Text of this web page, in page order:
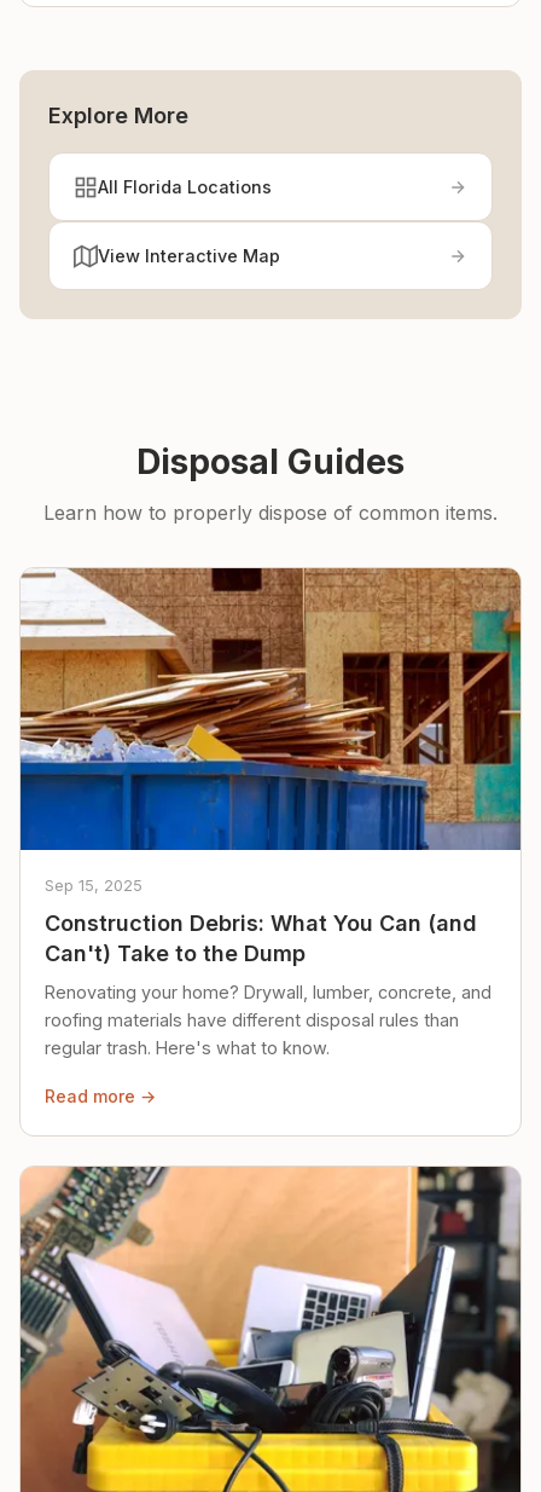
Explore More
All Florida Locations
View Interactive Map
Disposal Guides
Learn how to properly dispose of common items.
Sep 15, 2025
Construction Debris: What You Can (and
Can't) Take to the Dump
Renovating your home? Drywall, lumber, concrete, and
roofing materials have different disposal rules than
regular trash. Here's what to know.
Read more →